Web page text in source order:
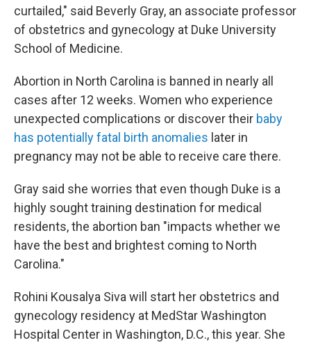
curtailed," said Beverly Gray, an associate professor
of obstetrics and gynecology at Duke University
School of Medicine.
Abortion in North Carolina is banned in nearly all
cases after 12 weeks. Women who experience
unexpected complications or discover their baby
has potentially fatal birth anomalies later in
pregnancy may not be able to receive care there.
Gray said she worries that even though Duke is a
highly sought training destination for medical
residents, the abortion ban "impacts whether we
have the best and brightest coming to North
Carolina."
Rohini Kousalya Siva will start her obstetrics and
gynecology residency at MedStar Washington
Hospital Center in Washington, D.C., this year. She